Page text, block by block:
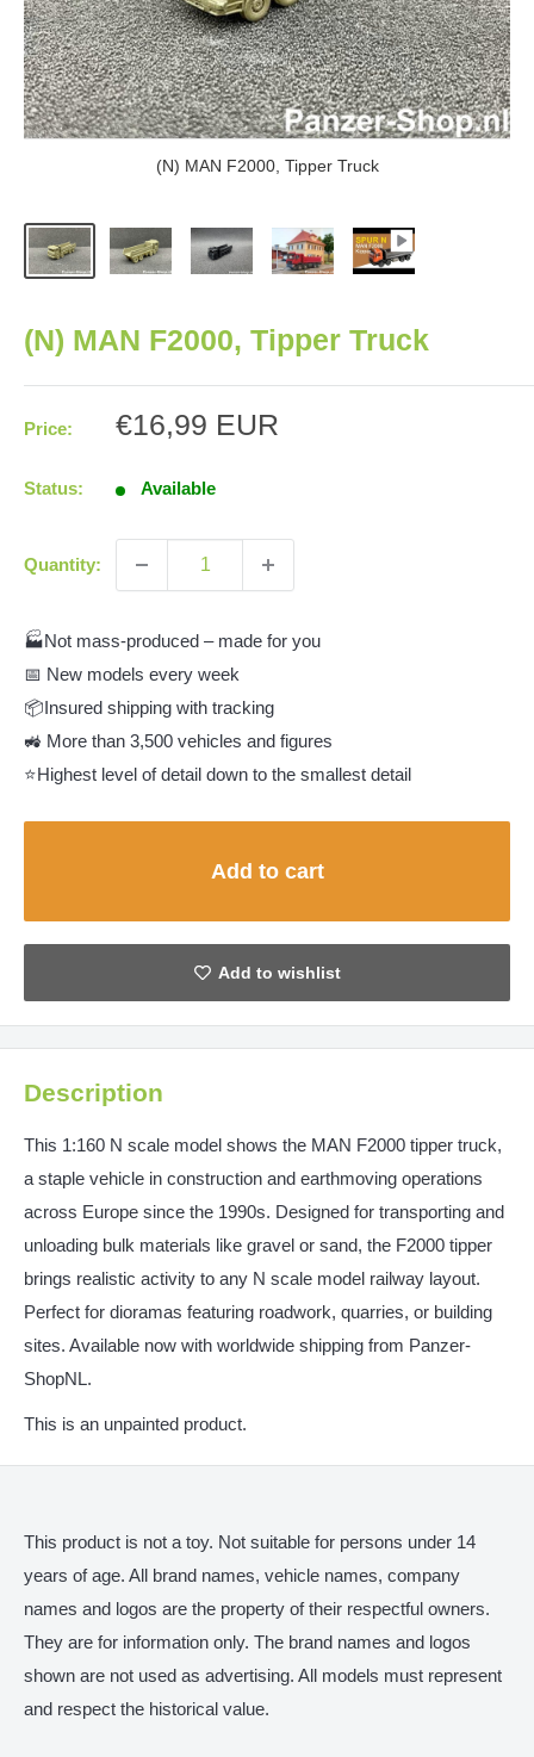
(N) MAN F2000, Tipper Truck
(N) MAN F2000, Tipper Truck
Price:
Sale
€16,99 EUR
Status: Available
Quantity:
🏭Not mass-produced – made for you
📅 New models every week
📦Insured shipping with tracking
🚜 More than 3,500 vehicles and figures
⭐Highest level of detail down to the smallest detail
Add to cart
Description
This 1:160 N scale model shows the MAN F2000 tipper truck,
a staple vehicle in construction and earthmoving operations
across Europe since the 1990s. Designed for transporting and
unloading bulk materials like gravel or sand, the F2000 tipper
brings realistic activity to any N scale model railway layout.
Perfect for dioramas featuring roadwork, quarries, or building
sites. Available now with worldwide shipping from Panzer-
ShopNL.
This is an unpainted product.
This product is not a toy. Not suitable for persons under 14
years of age. All brand names, vehicle names, company
names and logos are the property of their respectful owners.
They are for information only. The brand names and logos
shown are not used as advertising. All models must represent
and respect the historical value.